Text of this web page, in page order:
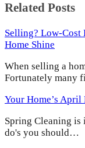
Related Posts
Selling? Low-Cost
Home Shine
When selling a
Fortunately many
Your Home’s
Spring Cleaning
do's you should…